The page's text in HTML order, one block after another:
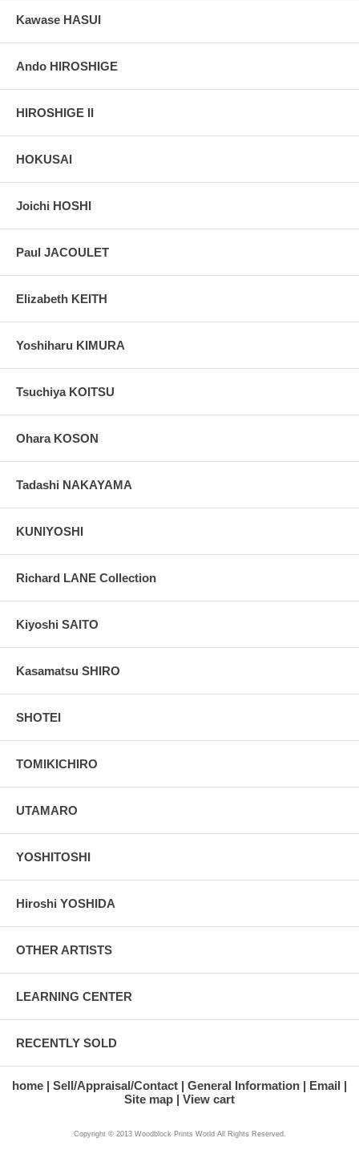
Kawase HASUI
Ando HIROSHIGE
HIROSHIGE II
HOKUSAI
Joichi HOSHI
Paul JACOULET
Elizabeth KEITH
Yoshiharu KIMURA
Tsuchiya KOITSU
Ohara KOSON
Tadashi NAKAYAMA
KUNIYOSHI
Richard LANE Collection
Kiyoshi SAITO
Kasamatsu SHIRO
SHOTEI
TOMIKICHIRO
UTAMARO
YOSHITOSHI
Hiroshi YOSHIDA
OTHER ARTISTS
LEARNING CENTER
RECENTLY SOLD
home Sell/Appraisal/Contact General Information
Email
Site map
View cart
Copyright © 2013 Woodblock Prints World All Rights Reserved.